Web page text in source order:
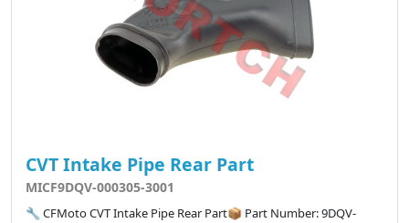
CVT Intake Pipe Rear Part
MICF9DQV-000305-3001
🔧 CFMoto CVT Intake Pipe Rear Part📦 Part Number: 9DQV-